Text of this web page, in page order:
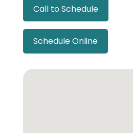
Call to Schedule
Schedule Online